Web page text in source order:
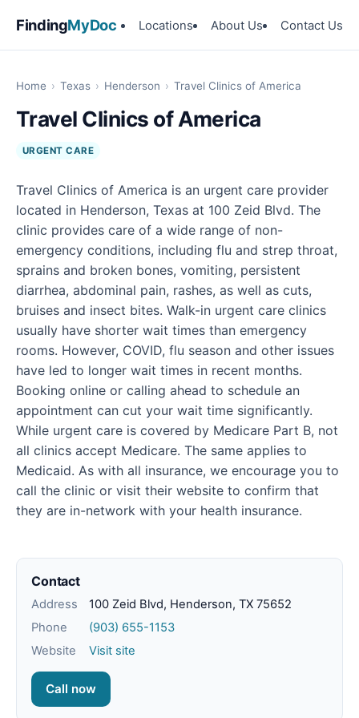
FindingMyDoc Locations About Us Contact Us
Home › Texas › Henderson › Travel Clinics of America
Travel Clinics of America
URGENT CARE
Travel Clinics of America is an urgent care provider
located in Henderson, Texas at 100 Zeid Blvd. The
clinic provides care of a wide range of non-
emergency conditions, including flu and strep throat,
sprains and broken bones, vomiting, persistent
diarrhea, abdominal pain, rashes, as well as cuts,
bruises and insect bites. Walk-in urgent care clinics
usually have shorter wait times than emergency
rooms. However, COVID, flu season and other issues
have led to longer wait times in recent months.
Booking online or calling ahead to schedule an
appointment can cut your wait time significantly.
While urgent care is covered by Medicare Part B, not
all clinics accept Medicare. The same applies to
Medicaid. As with all insurance, we encourage you to
call the clinic or visit their website to confirm that
they are in-network with your health insurance.
Contact
Address
100 Zeid Blvd, Henderson, TX 75652
Phone
(903) 655-1153
Website
Visit site
Call now